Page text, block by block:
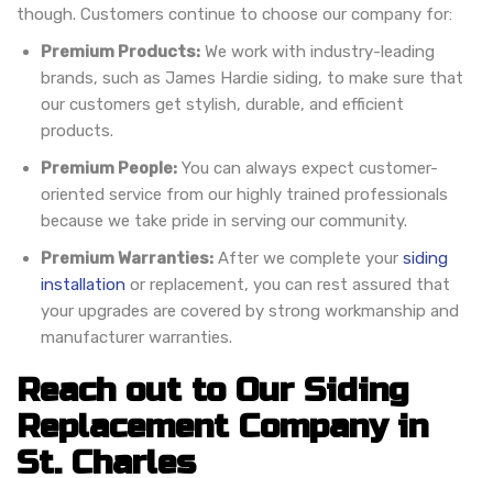
though. Customers continue to choose our company for:
Premium Products: We work with industry-leading
brands, such as James Hardie siding, to make sure that
our customers get stylish, durable, and efficient
products.
Premium People: You can always expect customer-
oriented service from our highly trained professionals
because we take pride in serving our community.
Premium Warranties: After we complete your siding
installation or replacement, you can rest assured that
your upgrades are covered by strong workmanship and
manufacturer warranties.
Reach out to Our Siding
Replacement Company in
St. Charles